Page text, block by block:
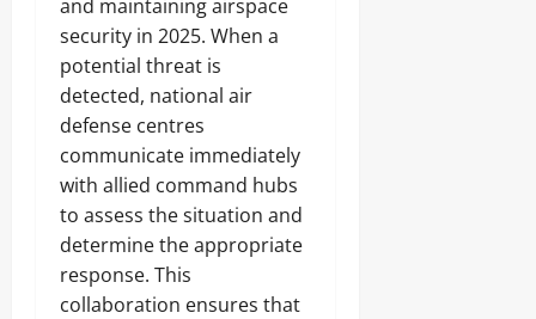
and maintaining airspace
security in 2025. When a
potential threat is
detected, national air
defense centres
communicate immediately
with allied command hubs
to assess the situation and
determine the appropriate
response. This
collaboration ensures that